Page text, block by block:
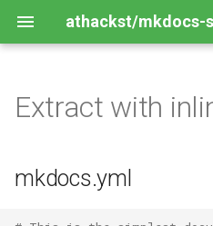
t
o
Package Guide
Contributing Guide
Extract with
mkdocs.yml